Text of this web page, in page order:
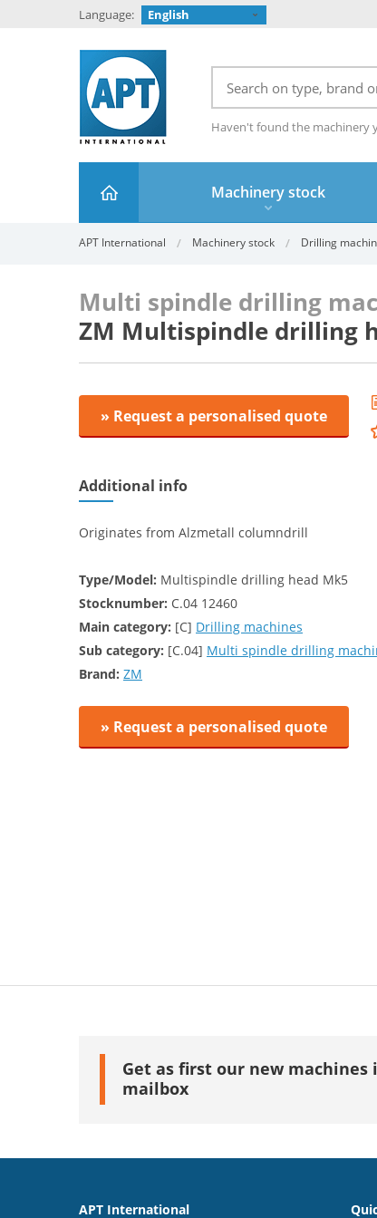
Language: English
Haven't found the machinery
Machinery stock
APT International Machinery stock Drilling
Multi spindle drilling
ZM Multispindle drilling
» Request a personalised quote
Additional info
Originates from Alzmetall columndrill
Type/Model: Multispindle drilling head Mk5
Stocknumber: C.04 12460
Main category: [C] Drilling machines
Sub category: [C.04] Multi spindle drilling
Brand: ZM
» Request a personalised quote
Get as first our new machines
mailbox
APT International